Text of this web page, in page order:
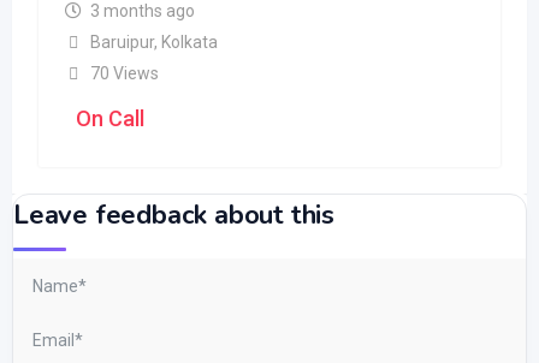
3 months ago
Baruipur, Kolkata
70 Views
On Call
Leave feedback about this